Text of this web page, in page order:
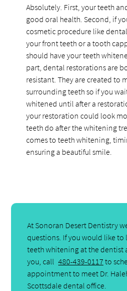
Absolutely. First, your teeth
good oral health. Second, if
cosmetic procedure like
your front teeth or a tooth
should have your teeth
part, dental restorations are
resistant. They are created to
surrounding teeth so if you
whitened until after a
your restoration could look
teeth do after the whitening
comes to teeth whitening,
ensuring a beautiful smile.
At Sonoran Desert Dentistry
questions. If you would like
teeth whitening at the dentist
you, call 480-439-0117 to
appointment to meet Dr.
Scottsdale dental office.